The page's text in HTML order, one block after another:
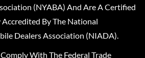
(NYABA) And Are A Certified
By The National
Dealers Association (NIADA).
With The Federal Trade